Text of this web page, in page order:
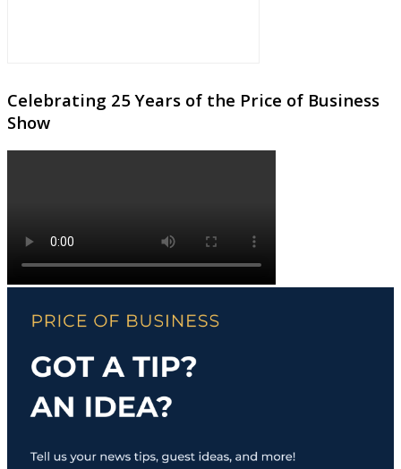
Celebrating 25 Years of the Price of Business
Show